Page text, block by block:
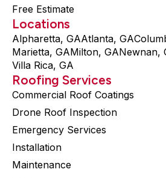
Free Estimate
Locations
Alpharetta, GAAtlanta, GA
Marietta, GAMilton, GANewnan,
Villa Rica, GA
Roofing Services
Commercial Roof Coatings
Drone Roof Inspection
Emergency Services
Installation
Maintenance